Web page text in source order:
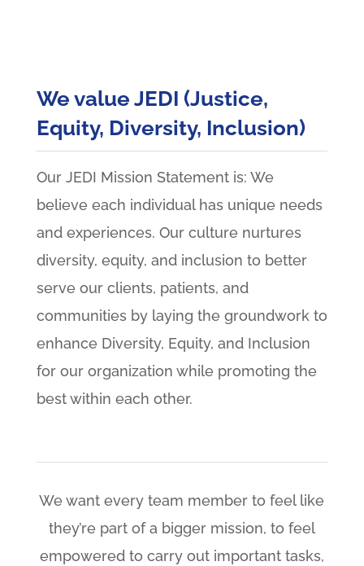
We value JEDI (Justice,
Equity, Diversity, Inclusion)
Our JEDI Mission Statement is: We
believe each individual has unique needs
and experiences. Our culture nurtures
diversity, equity, and inclusion to better
serve our clients, patients, and
communities by laying the groundwork to
enhance Diversity, Equity, and Inclusion
for our organization while promoting the
best within each other.
We want every team member to feel like
they’re part of a bigger mission, to feel
empowered to carry out important tasks,